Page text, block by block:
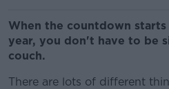
When the countdown
year, you don't have to be
couch.
There are lots of different